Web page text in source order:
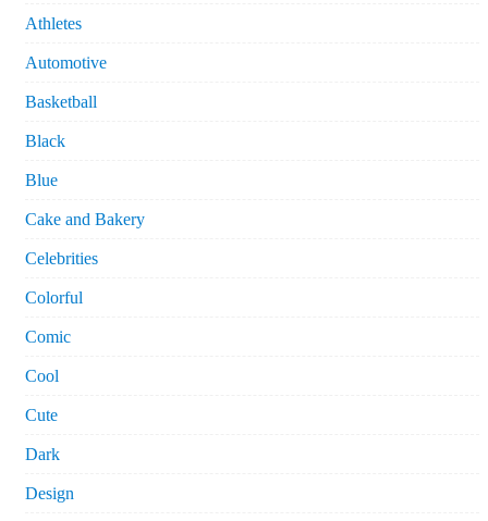
Athletes
Automotive
Basketball
Black
Blue
Cake and Bakery
Celebrities
Colorful
Comic
Cool
Cute
Dark
Design